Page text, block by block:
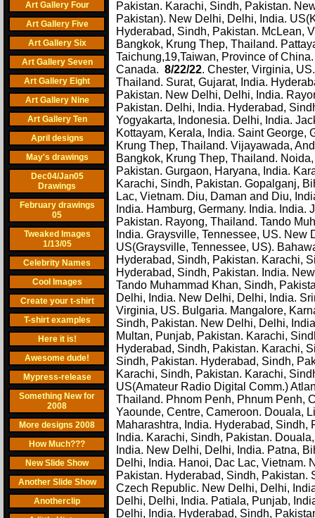
Art Gallery Four
Art Gallery Five
Art Gallery Six
Art Gallery Seven
Art Gallery Eight
Art Gallery Nine
Art Gallery Ten
April designs
May's drawings
Dec04/Jan05
Drawings
February drawings
05
Tweaked Images
1/13/05
Celebrity Names
Cool Images
Create your t-shirt
T-shirt examples
Here it is!
Awesome dude!
Mypress-release
Something New for
2008
More designs 2008
How Much???
New Slide Show
Another Slide Show
Anotherclip
Pakistan. Karachi, Sindh, Pakistan.
Pakistan). New Delhi, Delhi, India.
Hyderabad, Sindh, Pakistan. McLean,
Bangkok, Krung Thep, Thailand.
Taichung,19,Taiwan, Province of
Canada. 8/22/22. Chester, Virginia,
Thailand. Surat, Gujarat, India.
Pakistan. New Delhi, Delhi, India.
Pakistan. Delhi, India. Hyderabad,
Yogyakarta, Indonesia. Delhi, India.
Kottayam, Kerala, India. Saint
Krung Thep, Thailand. Vijayawada,
Bangkok, Krung Thep, Thailand.
Pakistan. Gurgaon, Haryana, India.
Karachi, Sindh, Pakistan. Gopalganj,
Lac, Vietnam. Diu, Daman and Diu,
India. Hamburg, Germany. India.
Pakistan. Rayong, Thailand. Tando
India. Graysville, Tennessee, US.
US(Graysville, Tennessee, US).
Hyderabad, Sindh, Pakistan. Karachi,
Hyderabad, Sindh, Pakistan. India.
Tando Muhammad Khan, Sindh,
Delhi, India. New Delhi, Delhi, India.
Virginia, US. Bulgaria. Mangalore,
Sindh, Pakistan. New Delhi, Delhi,
Multan, Punjab, Pakistan. Karachi,
Hyderabad, Sindh, Pakistan. Karachi,
Sindh, Pakistan. Hyderabad, Sindh,
Karachi, Sindh, Pakistan. Karachi,
US(Amateur Radio Digital Comm.)
Thailand. Phnom Penh, Phnum Penh,
Yaounde, Centre, Cameroon. Douala,
Maharashtra, India. Hyderabad, Sindh,
India. Karachi, Sindh, Pakistan.
India. New Delhi, Delhi, India. Patna,
Delhi, India. Hanoi, Dac Lac, Vietnam.
Pakistan. Hyderabad, Sindh, Pakistan.
Czech Republic. New Delhi, Delhi,
Delhi, Delhi, India. Patiala, Punjab,
Delhi, India. Hyderabad, Sindh,